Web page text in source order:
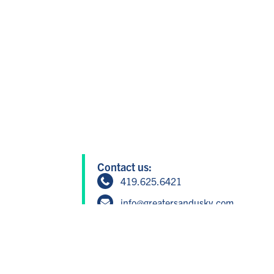
Contact us:
419.625.6421
info@greatersandusky.com